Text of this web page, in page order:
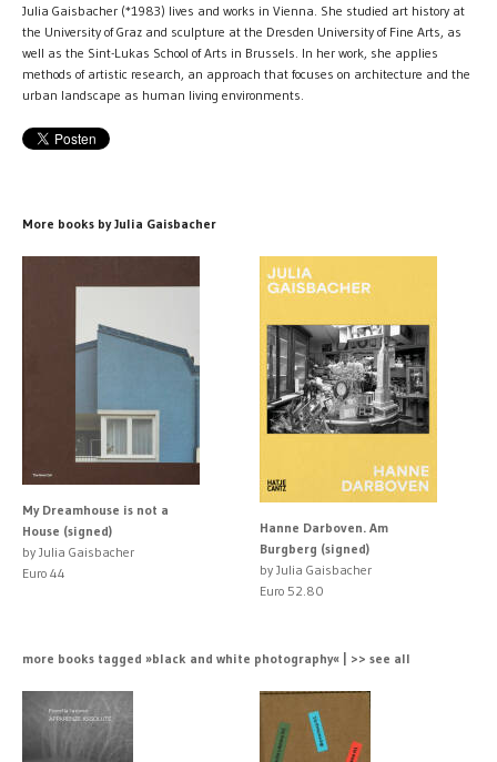
Julia Gaisbacher (*1983) lives and works in Vienna. She studied art history at
the University of Graz and sculpture at the Dresden University of Fine Arts, as
well as the Sint-Lukas School of Arts in Brussels. In her work, she applies
methods of artistic research, an approach that focuses on architecture and the
urban landscape as human living environments.
More books by Julia Gaisbacher
My Dreamhouse is not a
House (signed)
by Julia Gaisbacher
Euro 44
Hanne Darboven. Am
Burgberg (signed)
by Julia Gaisbacher
Euro 52.80
more books tagged »black and white photography« | >> see all